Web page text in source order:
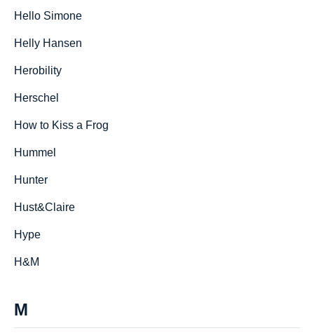
Hello Simone
Helly Hansen
Herobility
Herschel
How to Kiss a Frog
Hummel
Hunter
Hust&Claire
Hype
H&M
M